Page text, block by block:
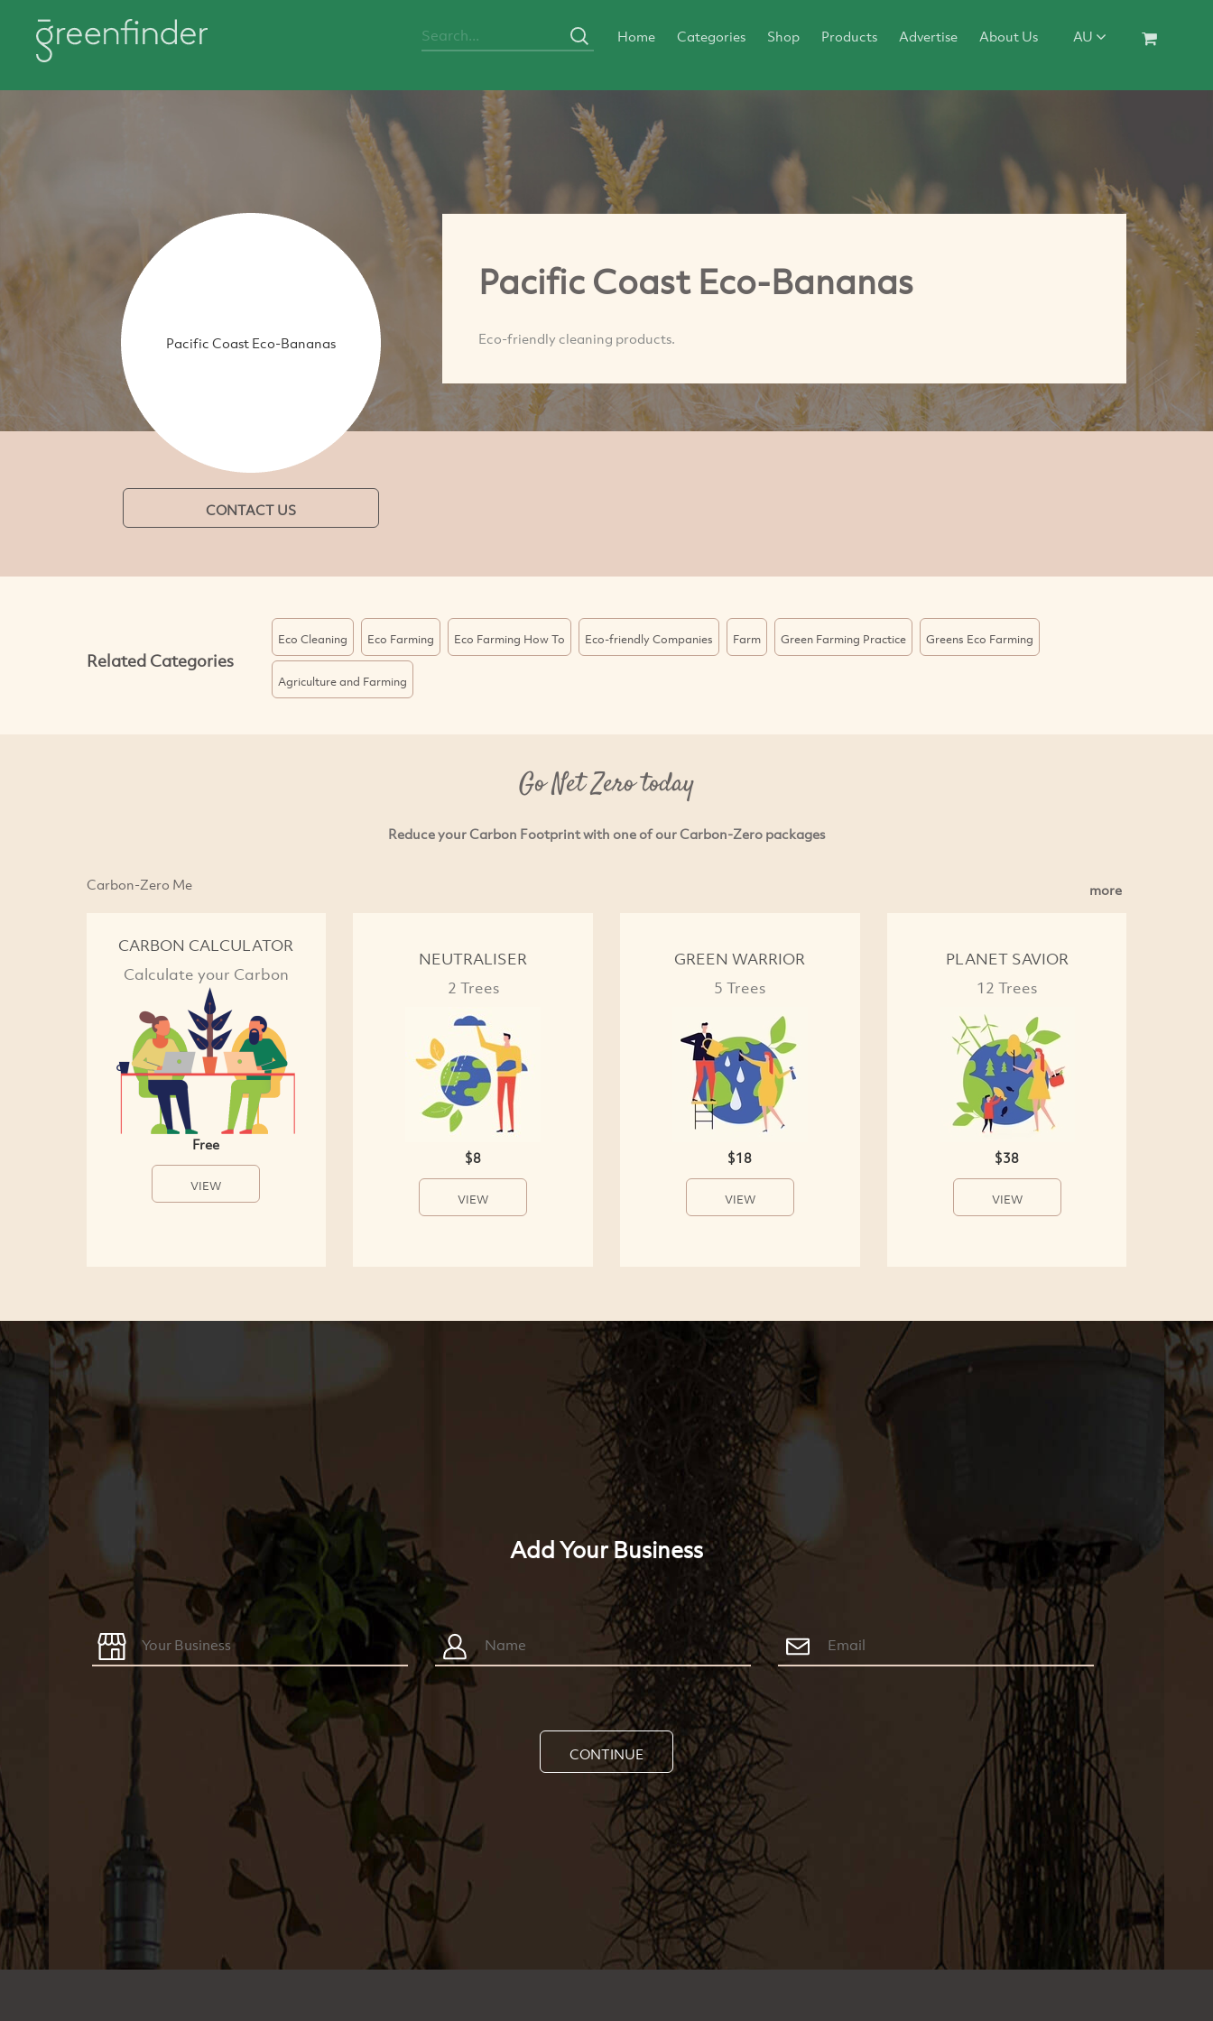
Home Categories Shop Products Advertise About Us AU
Pacific Coast Eco-Bananas
CONTACT US
Pacific Coast Eco-Bananas
Eco-friendly cleaning products.
Related Categories
Eco Cleaning Eco Farming Eco Farming How To Eco-friendly Companies Farm Green Farming Practice Greens Eco Farming
Agriculture and Farming
Go Net Zero today
Reduce your Carbon Footprint with one of our Carbon-Zero packages
Carbon-Zero Me more
CARBON CALCULATOR
Calculate your Carbon
Free
VIEW
NEUTRALISER
2 Trees
$8
VIEW
GREEN WARRIOR
5 Trees
$18
VIEW
PLANET SAVIOR
12 Trees
$38
VIEW
Add Your Business
CONTINUE